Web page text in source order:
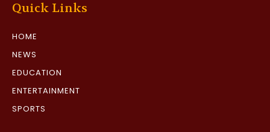
Quick Links
HOME
NEWS
EDUCATION
ENTERTAINMENT
SPORTS